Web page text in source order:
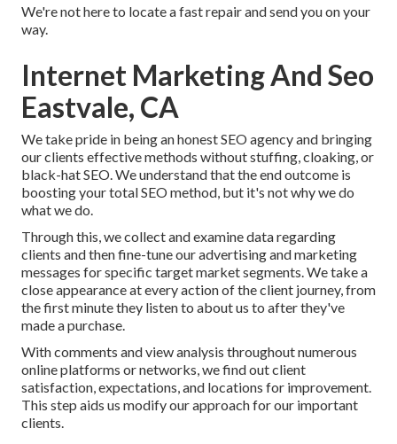
We're not here to locate a fast repair and send you on your
way.
Internet Marketing And Seo
Eastvale, CA
We take pride in being an honest SEO agency and bringing
our clients effective methods without stuffing, cloaking, or
black-hat SEO. We understand that the end outcome is
boosting your total SEO method, but it's not why we do
what we do.
Through this, we collect and examine data regarding
clients and then fine-tune our advertising and marketing
messages for specific target market segments. We take a
close appearance at every action of the client journey, from
the first minute they listen to about us to after they've
made a purchase.
With comments and view analysis throughout numerous
online platforms or networks, we find out client
satisfaction, expectations, and locations for improvement.
This step aids us modify our approach for our important
clients.